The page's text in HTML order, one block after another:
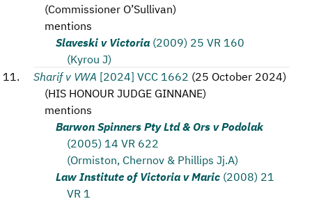
(Commissioner O’Sullivan)
mentions
Slaveski v Victoria (2009) 25 VR 160
(Kyrou J)
Sharif v VWA [2024] VCC 1662 (25 October 2024)
(HIS HONOUR JUDGE GINNANE)
mentions
Barwon Spinners Pty Ltd & Ors v Podolak
(2005) 14 VR 622
(Ormiston, Chernov & Phillips Jj.A)
Law Institute of Victoria v Maric (2008) 21
VR 1